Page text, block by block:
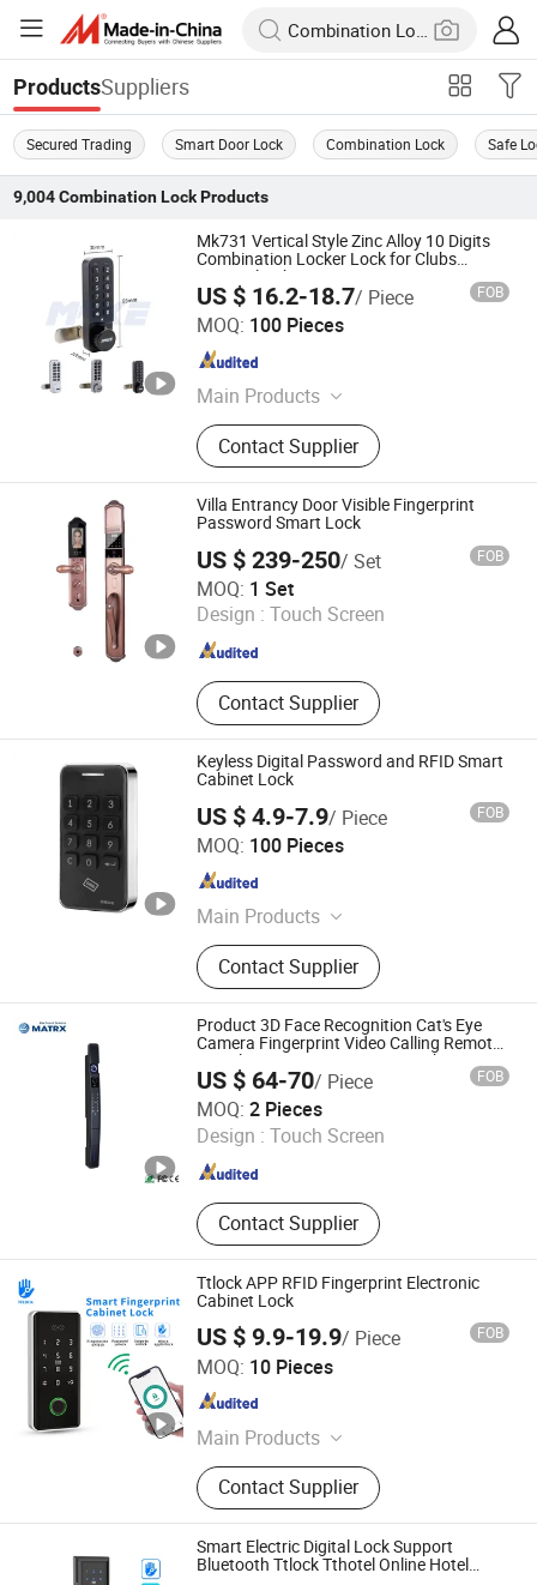
ProductsSuppliers
Secured Trading Smart Door Lock Combination Lock Safe
9,004 Combination LockProducts
Mk731 Vertical Style Zinc Alloy 10 Digits
Combination Locker Lock for Clubs
Hospital Cabinet
US $ 16.2-18.7/ Piece FOB
MOQ: 100 Pieces
Main Products
Cam Locks, Vending Machine Locks,
Combination Lock, Locker Locks,
Smart Locks, Cabinet Locks, Push
Locks, Vehicle Locks, Safe Lock,
Computer/Laptop Locks, Handle
Locks, Laptop Stand, Passive Lock
Contact Supplier
Xiamen Make Security Technology Co., Ltd.
Fujian , China Since 2026
Villa Entrancy Door Visible Fingerprint
Password Smart Lock
US $ 239-250/ Set FOB
MOQ: 1 Set
Design : Touch Screen
Contact Supplier
ZHENJIANG HI-WAY IMP-EXP CO., LTD.
Jiangsu , China Since 2022
Keyless Digital Password and RFID Smart
Cabinet Lock
US $ 4.9-7.9/ Piece FOB
MOQ: 100 Pieces
Main Products
Electromagnet, Push Pull Solenoid,
Solenoid Lock, Solenoid Door Lock,
Electromagnetic Lock, Magnetic
Prodcut, Smart Lock
Contact Supplier
Ningbo Jinsun Magnetoelectric Technology Co., Ltd.
Zhejiang , China
Product 3D Face Recognition Cat's Eye
Camera Fingerprint Video Calling Remote
Visual Intercom Smart Door Lock
US $ 64-70/ Piece FOB
MOQ: 2 Pieces
Design : Touch Screen
Contact Supplier
MATRX TECHNOLOGY LIMITED
Guangdong , China Since 2022
Ttlock APP RFID Fingerprint Electronic
Cabinet Lock
US $ 9.9-19.9/ Piece FOB
MOQ: 10 Pieces
Main Products
Smart Lock
Contact Supplier
Kotonlink(Shen Zhen)Technology Co., Ltd
Guangdong , China
Smart Electric Digital Lock Support
Bluetooth Ttlock Tthotel Online Hotel